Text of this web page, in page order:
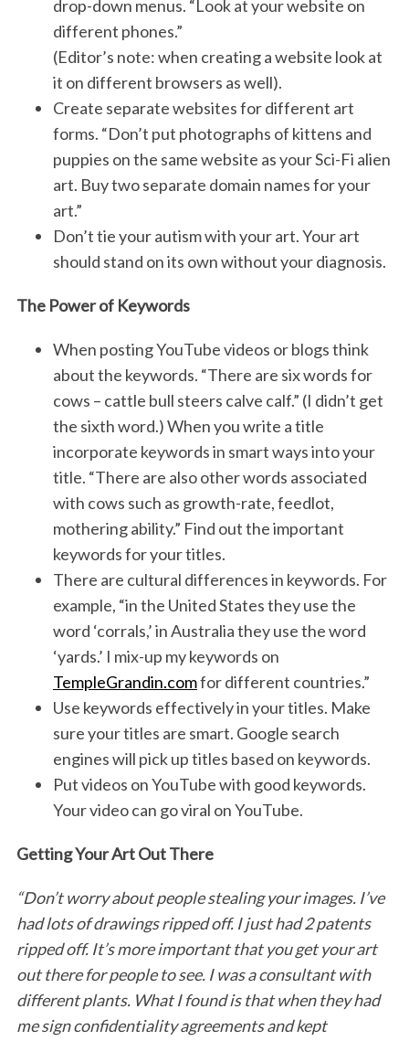
drop-down menus. “Look at your website on
different phones.”
(Editor’s note: when creating a website look at
it on different browsers as well).
Create separate websites for different art
forms. “Don’t put photographs of kittens and
puppies on the same website as your Sci-Fi alien
art. Buy two separate domain names for your
art.”
Don’t tie your autism with your art. Your art
should stand on its own without your diagnosis.
The Power of Keywords
When posting YouTube videos or blogs think
about the keywords. “There are six words for
cows – cattle bull steers calve calf.” (I didn’t get
the sixth word.) When you write a title
incorporate keywords in smart ways into your
title. “There are also other words associated
with cows such as growth-rate, feedlot,
mothering ability.” Find out the important
keywords for your titles.
There are cultural differences in keywords. For
example, “in the United States they use the
word ‘corrals,’ in Australia they use the word
‘yards.’ I mix-up my keywords on
TempleGrandin.comfor different countries.”
Use keywords effectively in your titles. Make
sure your titles are smart. Google search
engines will pick up titles based on keywords.
Put videos on YouTube with good keywords.
Your video can go viral on YouTube.
Getting Your Art Out There
“Don’t worry about people stealing your images. I’ve
had lots of drawings ripped off. I just had 2 patents
ripped off. It’s more important that you get your art
out there for people to see. I was a consultant with
different plants. What I found is that when they had
me sign confidentiality agreements and kept